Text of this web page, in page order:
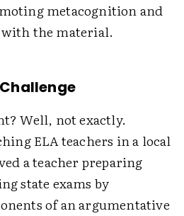
metacognition and
with the material.
Well, not exactly.
ELA teachers in a local
a teacher preparing
state exams by
of an argumentative